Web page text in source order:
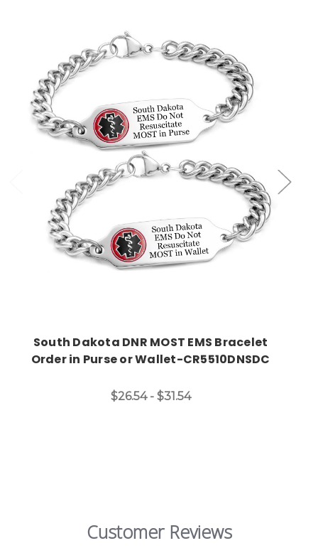
Choose Options
South Dakota DNR MOST EMS Bracelet
Order in Purse or Wallet-CR5510DNSDC
$26.54 - $31.54
Customer Reviews